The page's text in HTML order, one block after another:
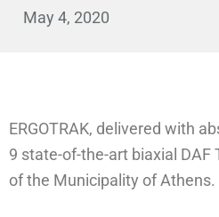
May 4, 2020
ERGOTRAK, delivered with
9 state-of-the-art biaxial DAF
of the Municipality of Athens.